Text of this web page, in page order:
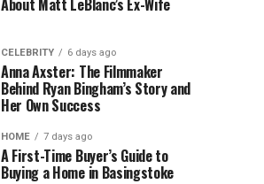
About Matt LeBlanc’s Ex-Wife
CELEBRITY 6 days ago
Anna Axster: The Filmmaker
Behind Ryan Bingham’s Story and
Her Own Success
HOME 7 days ago
A First-Time Buyer’s Guide to
Buying a Home in Basingstoke